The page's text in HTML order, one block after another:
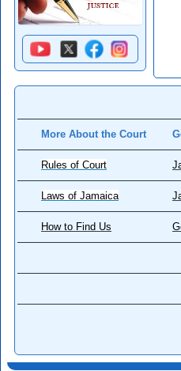
More About the Court
Rules of Court
Laws of Jamaica
How to Find Us